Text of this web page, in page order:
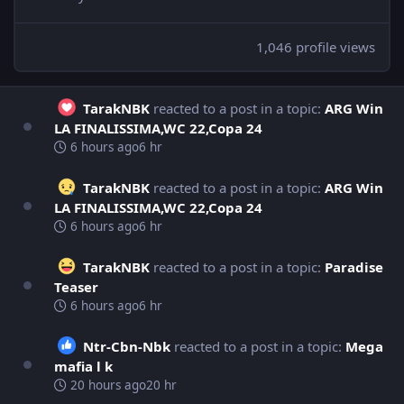
1,046 profile views
TarakNBK reacted to a post in a topic: ARG Win
LA FINALISSIMA,WC 22,Copa 24
6 hours ago6 hr
TarakNBK reacted to a post in a topic: ARG Win
LA FINALISSIMA,WC 22,Copa 24
6 hours ago6 hr
TarakNBK reacted to a post in a topic: Paradise
Teaser
6 hours ago6 hr
Ntr-Cbn-Nbk reacted to a post in a topic: Mega
mafia l k
20 hours ago20 hr